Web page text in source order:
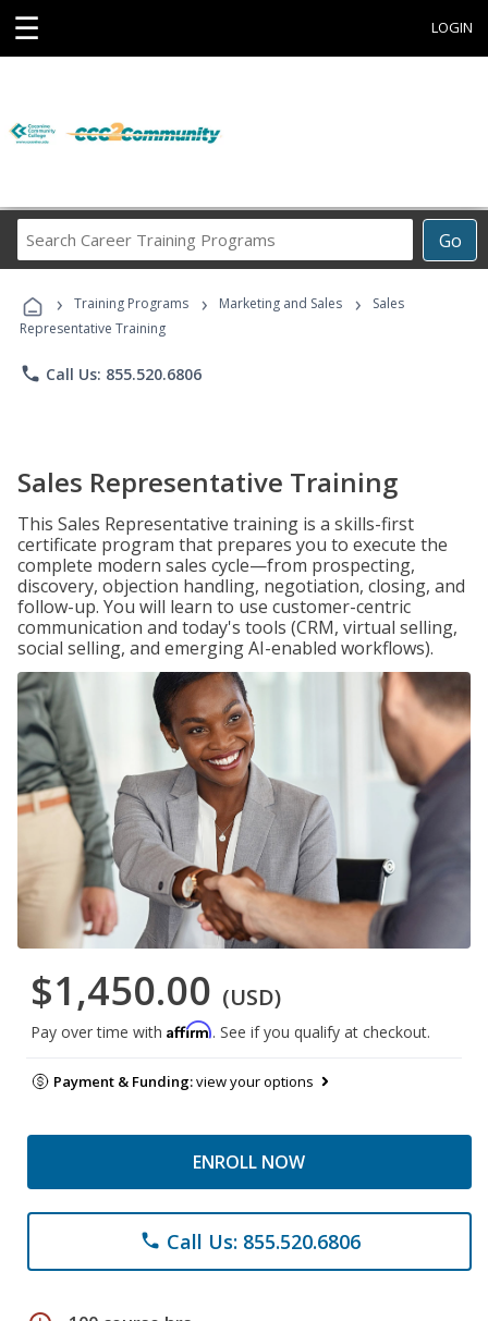
☰ LOGIN
Go
Career
Programs
› Training Programs › Marketing and Sales ›
Sales
Representative Training
phone Call Us: 855.520.6806
Sales Representative Training
This Sales Representative training is a skills-first
certificate program that prepares you to execute the
complete modern sales cycle—from prospecting,
discovery, objection handling, negotiation, closing, and
follow-up. You will learn to use customer-centric
communication and today's tools (CRM, virtual selling,
social selling, and emerging AI-enabled workflows).
$1,450.00 (USD)
Pay over time with Affirm. See if you qualify at checkout.
Payment & Funding:view your options
ENROLL NOW
phone Call Us: 855.520.6806